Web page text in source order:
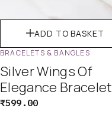
ADD TO BASKET
BRACELETS & BANGLES
Silver Wings Of
Elegance Bracelet
₹599.00